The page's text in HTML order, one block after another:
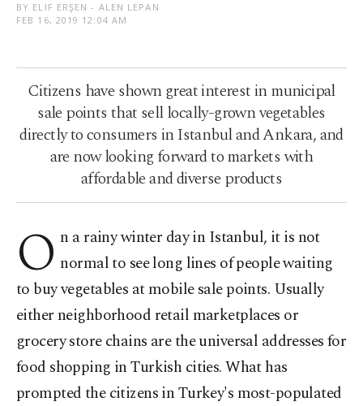
BY ELIF ERŞEN - ALEN LEPAN
FEB 16, 2019 12:04 AM
Citizens have shown great interest in municipal
sale points that sell locally-grown vegetables
directly to consumers in Istanbul and Ankara, and
are now looking forward to markets with
affordable and diverse products
O n a rainy winter day in Istanbul, it is not
normal to see long lines of people waiting
to buy vegetables at mobile sale points. Usually
either neighborhood retail marketplaces or
grocery store chains are the universal addresses for
food shopping in Turkish cities. What has
prompted the citizens in Turkey's most-populated